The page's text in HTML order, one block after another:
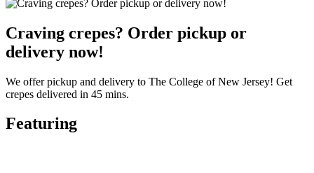
Craving crepes? Order pickup or
delivery now!
We offer pickup and delivery to The College of New Jersey! Get
crepes delivered in 45 mins.
Featuring